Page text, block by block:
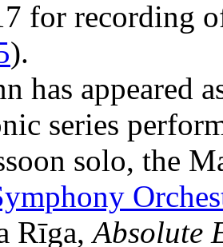
for recording
).
has appeared
series
solo, the
Rīga,Absolute